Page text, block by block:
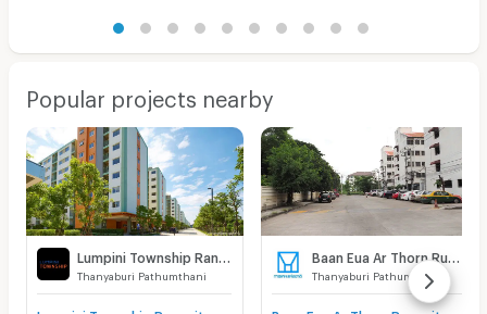
Popular projects nearby
Thanyaburi Pathumthani Thanyaburi Pathumthani